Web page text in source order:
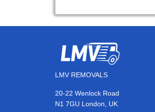
LMV REMOVALS
20-22 Wenlock Road
N1 7GU London, UK